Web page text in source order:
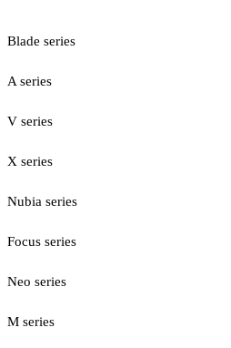
Blade series
A series
V series
X series
Nubia series
Focus series
Neo series
M series